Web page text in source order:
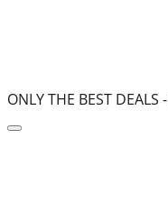
ONLY THE BEST DEALS -